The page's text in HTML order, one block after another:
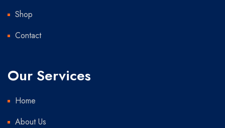
Shop
Contact
Our Services
Home
About Us